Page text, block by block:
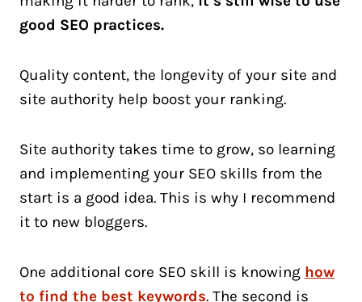
good SEO practices.
Quality content, the longevity of your site and
site authority help boost your ranking.
Site authority takes time to grow, so learning
and implementing your SEO skills from the
start is a good idea. This is why I recommend
it to new bloggers.
One additional core SEO skill is knowing how
to find the best keywords. The second is